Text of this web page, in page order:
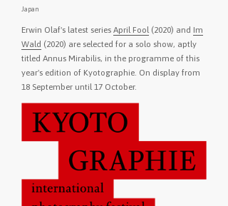
Japan
Erwin Olaf's latest series April Fool (2020) and Im
Wald (2020) are selected for a solo show, aptly
titled Annus Mirabilis, in the programme of this
year's edition of Kyotographie. On display from
18 September until 17 October.